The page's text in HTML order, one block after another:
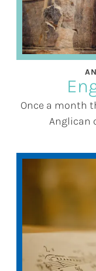
Once a month
Anglican